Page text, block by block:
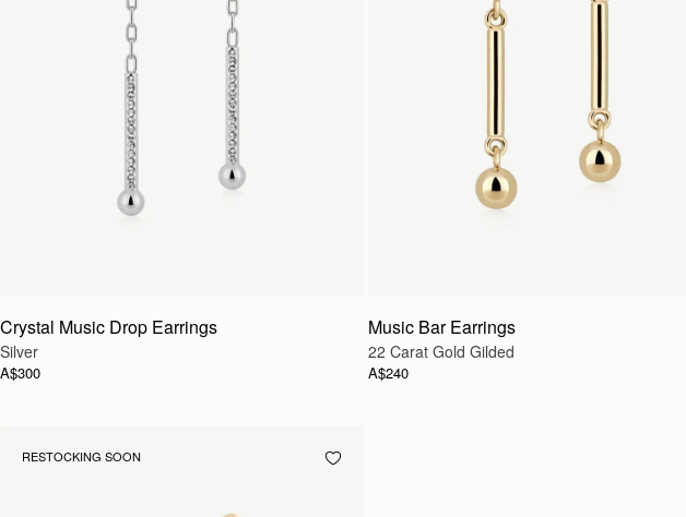
Crystal Music Drop Earrings
Silver
A$300
Music Bar Earrings
22 Carat Gold Gilded
A$240
RESTOCKING SOON